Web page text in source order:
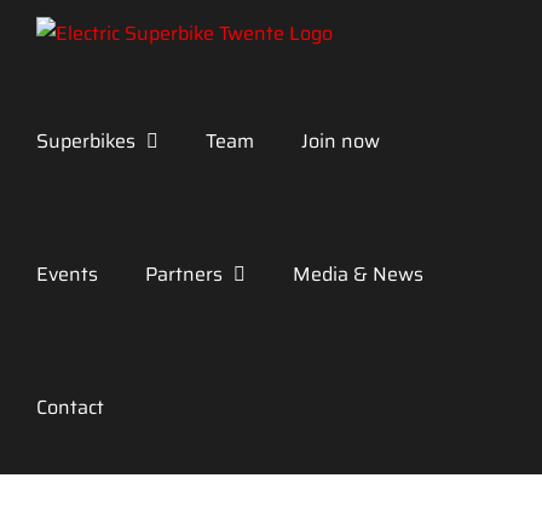
Skip
Superbikes
Team Join now
Events Partners Media & News
Contact